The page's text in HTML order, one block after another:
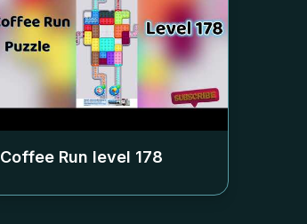
Coffee Run level 178